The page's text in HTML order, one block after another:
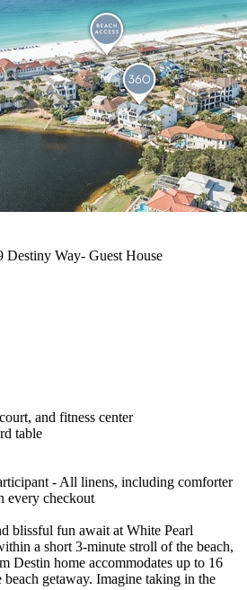
Way- Guest House
and fitness center
table
- All linens, including comforter
every checkout
blissful fun await at White Pearl
a short 3-minute stroll of the beach,
Destin home accommodates up to 16
beach getaway. Imagine taking in the